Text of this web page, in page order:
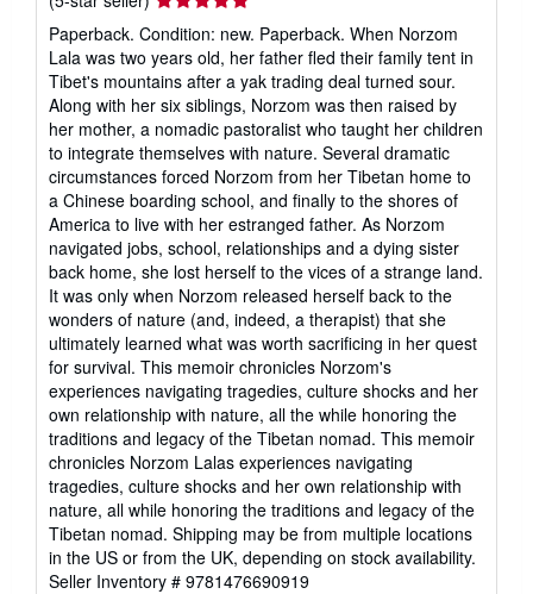
rating
5
out
of
5
stars
Paperback. Condition: new. Paperback. When Norzom
Lala was two years old, her father fled their family tent in
Tibet's mountains after a yak trading deal turned sour.
Along with her six siblings, Norzom was then raised by
her mother, a nomadic pastoralist who taught her children
to integrate themselves with nature. Several dramatic
circumstances forced Norzom from her Tibetan home to
a Chinese boarding school, and finally to the shores of
America to live with her estranged father. As Norzom
navigated jobs, school, relationships and a dying sister
back home, she lost herself to the vices of a strange land.
It was only when Norzom released herself back to the
wonders of nature (and, indeed, a therapist) that she
ultimately learned what was worth sacrificing in her quest
for survival. This memoir chronicles Norzom's
experiences navigating tragedies, culture shocks and her
own relationship with nature, all the while honoring the
traditions and legacy of the Tibetan nomad. This memoir
chronicles Norzom Lalas experiences navigating
tragedies, culture shocks and her own relationship with
nature, all while honoring the traditions and legacy of the
Tibetan nomad. Shipping may be from multiple locations
in the US or from the UK, depending on stock availability.
Seller Inventory # 9781476690919